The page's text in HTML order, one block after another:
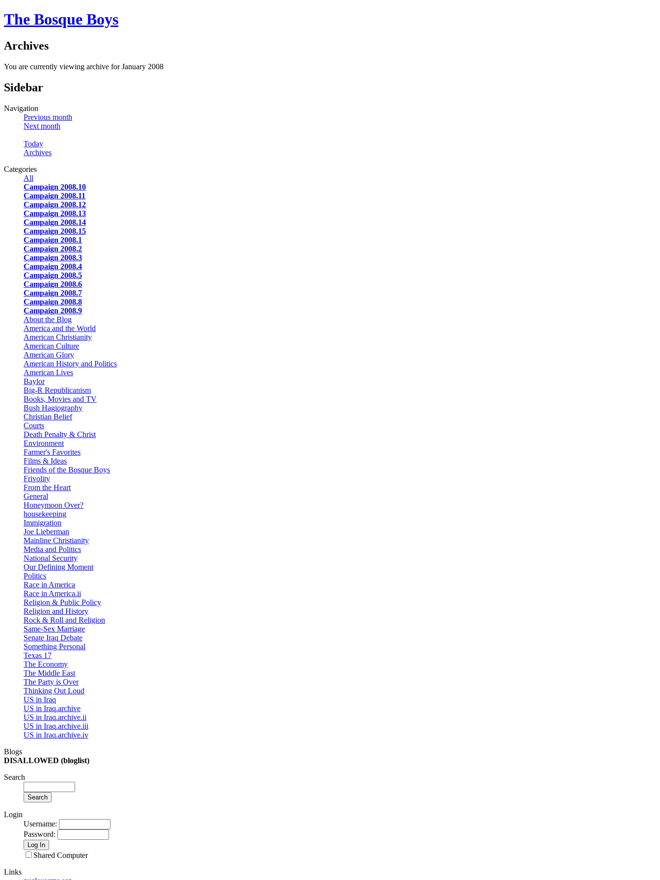
The Bosque Boys
Archives
You are currently viewing archive for January 2008
Sidebar
Navigation
Previous month
Next month
Today
Archives
Categories
All
Campaign 2008.10
Campaign 2008.11
Campaign 2008.12
Campaign 2008.13
Campaign 2008.14
Campaign 2008.15
Campaign 2008.1
Campaign 2008.2
Campaign 2008.3
Campaign 2008.4
Campaign 2008.5
Campaign 2008.6
Campaign 2008.7
Campaign 2008.8
Campaign 2008.9
About the Blog
America and the World
American Christianity
American Culture
American Glory
American History and Politics
American Lives
Baylor
Big-R Republicanism
Books, Movies and TV
Bush Hagiography
Christian Belief
Courts
Death Penalty & Christ
Environment
Farmer's Favorites
Films & Ideas
Friends of the Bosque Boys
Frivolity
From the Heart
General
Honeymoon Over?
housekeeping
Immigration
Joe Lieberman
Mainline Christianity
Media and Politics
National Security
Our Defining Moment
Politics
Race in America
Race in America.ii
Religion & Public Policy
Religion and History
Rock & Roll and Religion
Same-Sex Marriage
Senate Iraq Debate
Something Personal
Texas 17
The Economy
The Middle East
The Party is Over
Thinking Out Loud
US in Iraq
US in Iraq.archive
US in Iraq.archive.ii
US in Iraq.archive.iii
US in Iraq.archive.iv
Blogs
DISALLOWED (bloglist)
Search
Login
Username:
Password:
Shared Computer
Links